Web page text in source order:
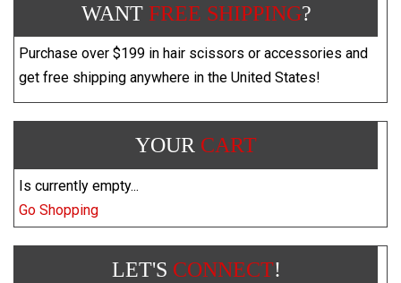
WANT FREE SHIPPING?
Purchase over $199 in hair scissors or accessories and
get free shipping anywhere in the United States!
YOUR CART
Is currently empty...
Go Shopping
LET'S CONNECT!